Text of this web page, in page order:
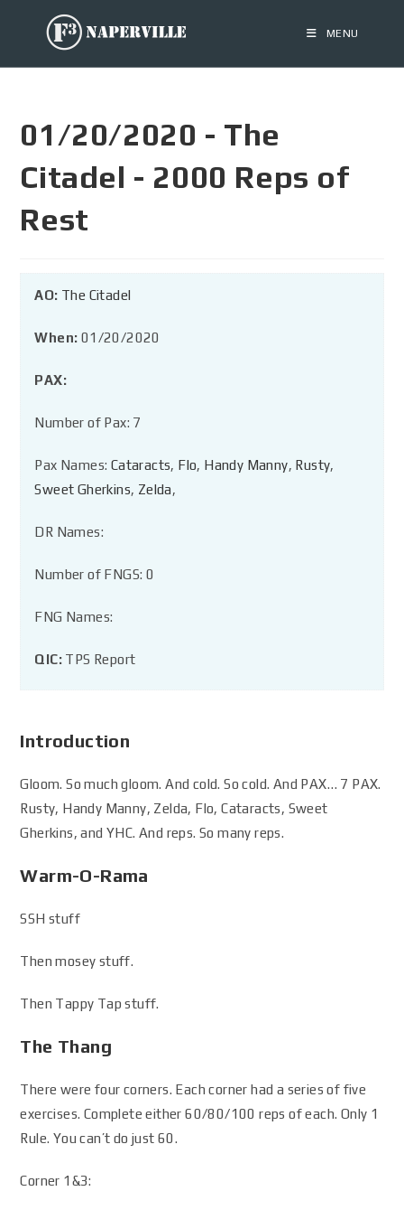
MENU
01/20/2020 - The
Citadel - 2000 Reps of
Rest
AO: The Citadel
When: 01/20/2020
PAX:
Number of Pax: 7
Pax Names: Cataracts, Flo, Handy Manny, Rusty,
Sweet Gherkins, Zelda,
DR Names:
Number of FNGS: 0
FNG Names:
QIC: TPS Report
Introduction
Gloom. So much gloom. And cold. So cold. And PAX… 7 PAX.
Rusty, Handy Manny, Zelda, Flo, Cataracts, Sweet
Gherkins, and YHC. And reps. So many reps.
Warm-O-Rama
SSH stuff
Then mosey stuff.
Then Tappy Tap stuff.
The Thang
There were four corners. Each corner had a series of five
exercises. Complete either 60/80/100 reps of each. Only 1
Rule. You can’t do just 60.
Corner 1&3: